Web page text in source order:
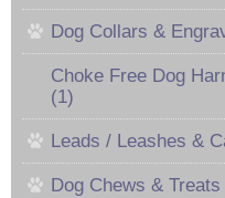
Dog Collars &
Choke Free Dog
(1)
Leads / Leashes &
Dog Chews & Treats